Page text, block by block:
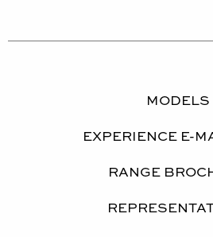
MODELS
EXPERIENCE E-
RANGE